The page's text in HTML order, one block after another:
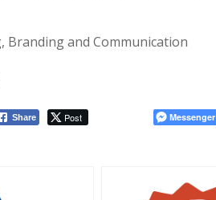
and Communication
Share Post Messenger